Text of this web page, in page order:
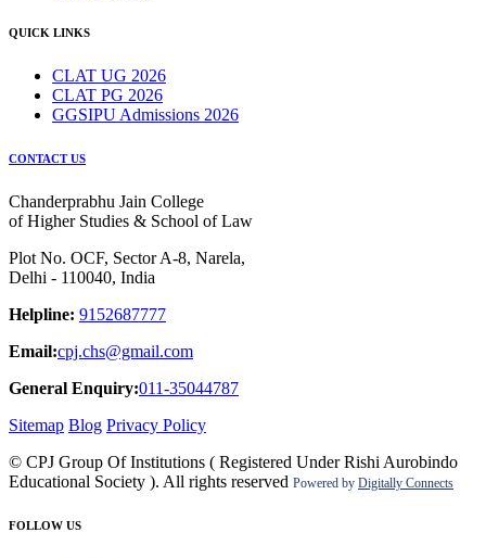
QUICK LINKS
CLAT UG 2026
CLAT PG 2026
GGSIPU Admissions 2026
CONTACT US
Chanderprabhu Jain College
of Higher Studies & School of Law
Plot No. OCF, Sector A-8, Narela,
Delhi - 110040, India
Helpline: 9152687777
Email:cpj.chs@gmail.com
General Enquiry:011-35044787
Sitemap Blog Privacy Policy
© CPJ Group Of Institutions ( Registered Under Rishi Aurobindo
Educational Society ). All rights reserved Powered by Digitally Connects
FOLLOW US